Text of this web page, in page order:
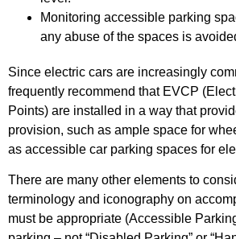
Monitoring accessible parking
any abuse of the spaces is
Since electric cars are increasingly
frequently recommend that EVCP
Points) are installed in a way that
provision, such as ample space for
as accessible car parking spaces for
There are many other elements to
terminology and iconography on
must be appropriate (Accessible